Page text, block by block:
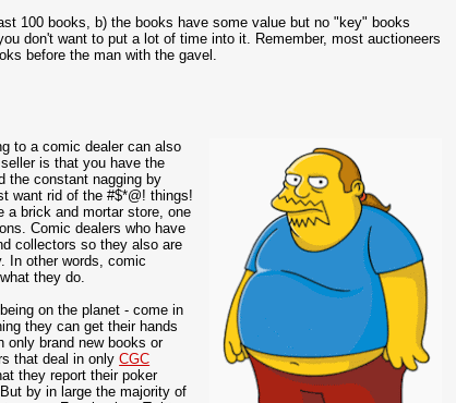
100 books, b) the books have some value but no "key" books
don't want to put a lot of time into it. Remember, most auctioneers
before the man with the gavel.
to a comic dealer can also
is that you have the
the constant nagging by
want rid of the #$*@! things!
a brick and mortar store, one
Comic dealers who have
collectors so they also are
In other words, comic
they do.
on the planet - come in
they can get their hands
only brand new books or
that deal in onlyCGC
they report their poker
by in large the majority of